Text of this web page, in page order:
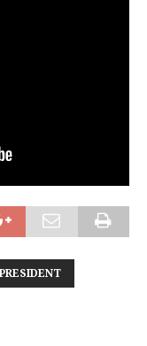
PRESIDENT